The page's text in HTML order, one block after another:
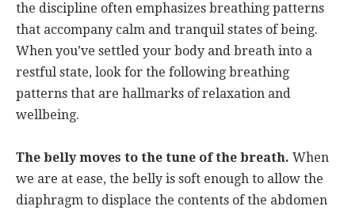
the discipline often emphasizes breathing patterns
that accompany calm and tranquil states of being.
When you’ve settled your body and breath into a
restful state, look for the following breathing
patterns that are hallmarks of relaxation and
wellbeing.
The belly moves to the tune of the breath. When
we are at ease, the belly is soft enough to allow the
diaphragm to displace the contents of the abdomen